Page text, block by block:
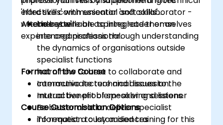
effective communicator and collaborator -
whether you're an aspiring leader or an
experienced professional.
'hard skills' with essential 'soft skills'.
Attendees will
be better able to integrate themselves
into organisations through understanding
the dynamics of organisations outside
specialist functions
learn how to best to collaborate and
communicate technical issues to the
mutual benefit of speaker and listener
Be better able to deliver specialist
information to lay audiences
Format of the Course
Interactive lecture and discussion.
Interactive problem-solving sessions.
Course Customisation Options
To request a customised training for this